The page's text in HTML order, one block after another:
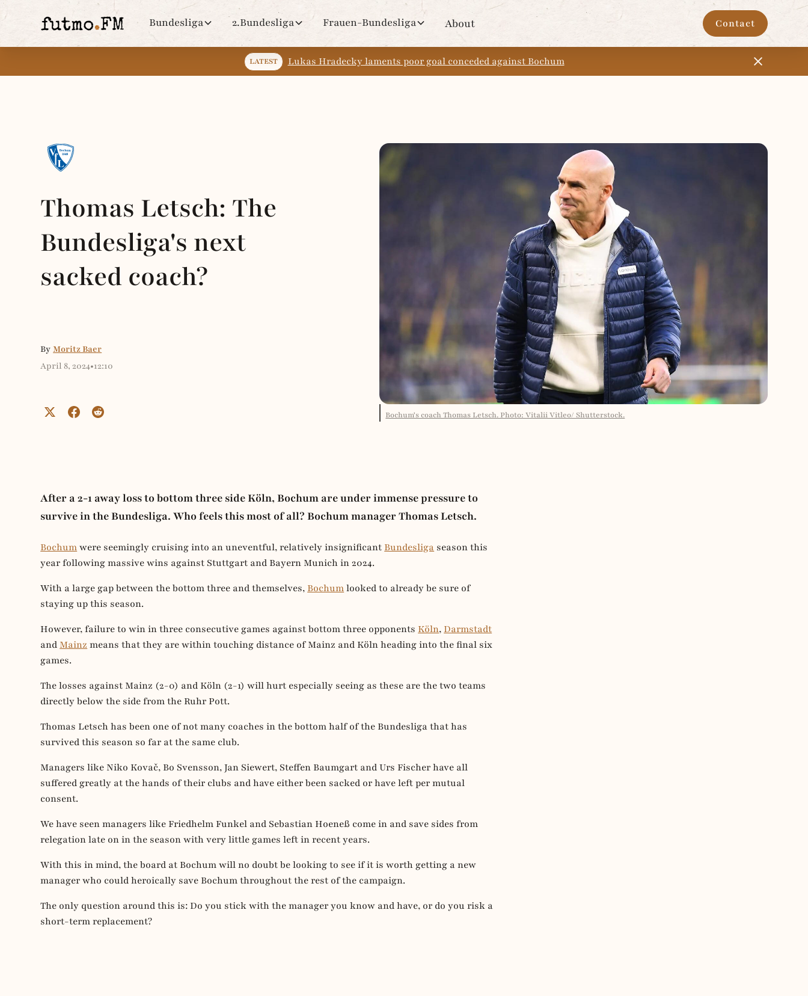
Bundesliga 2.Bundesliga Frauen-Bundesliga About Contact
LATEST Lukas Hradecky laments poor goal conceded against Bochum
Thomas Letsch: The
Bundesliga's next
sacked coach?
By Moritz Baer
April 8, 2024•12:10
Bochum's coach Thomas Letsch. Photo: Vitalii Vitleo/ Shutterstock.
After a 2-1 away loss to bottom three side Köln, Bochum are under immense pressure to
survive in the Bundesliga. Who feels this most of all? Bochum manager Thomas Letsch.
Bochumwere seemingly cruising into an uneventful, relatively insignificant Bundesliga season this
year following massive wins against Stuttgart and Bayern Munich in 2024.
With a large gap between the bottom three and themselves, Bochumlooked to already be sure of
staying up this season.
However, failure to win in three consecutive games against bottom three opponents Köln, Darmstadt
and Mainz means that they are within touching distance of Mainz and Köln heading into the final six
games.
The losses against Mainz (2-0) and Köln (2-1) will hurt especially seeing as these are the two teams
directly below the side from the Ruhr Pott.
Thomas Letsch has been one of not many coaches in the bottom half of the Bundesliga that has
survived this season so far at the same club.
Managers like Niko Kovač, Bo Svensson, Jan Siewert, Steffen Baumgart and Urs Fischer have all
suffered greatly at the hands of their clubs and have either been sacked or have left per mutual
consent.
We have seen managers like Friedhelm Funkel and Sebastian Hoeneß come in and save sides from
relegation late on in the season with very little games left in recent years.
With this in mind, the board at Bochum will no doubt be looking to see if it is worth getting a new
manager who could heroically save Bochum throughout the rest of the campaign.
The only question around this is: Do you stick with the manager you know and have, or do you risk a
short-term replacement?